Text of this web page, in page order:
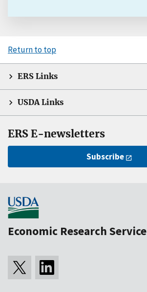
Return to top
ERS Links
USDA Links
ERS E-newsletters
Subscribe
Economic Research Service